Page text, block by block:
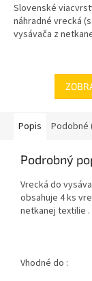
Slovenské
náhradné vrecká
vysávača z
Popis Podobné
Podrobný
Vrecká do
obsahuje 4 ks
netkanej textilie .
Vhodné do :